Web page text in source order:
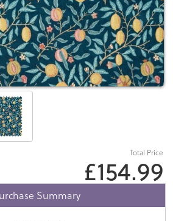
Total Price
£154.99
Summary